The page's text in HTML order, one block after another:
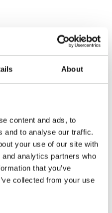
About
content and ads, to
and to analyse our traffic.
your use of our site with
analytics partners who
that you’ve
collected from your use